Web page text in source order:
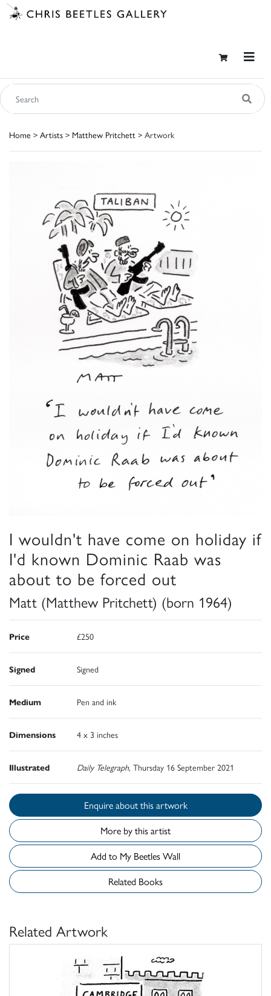
Home > Artists > Matthew Pritchett > Artwork
I wouldn't have come on holiday if
I'd known Dominic Raab was
about to be forced out
Matt (Matthew Pritchett) (born 1964)
Price £250
Signed Signed
Medium Pen and ink
Dimensions 4 x 3 inches
Illustrated Daily Telegraph, Thursday 16 September 2021
Enquire about this artwork
More by this artist
Add to My Beetles Wall
Related Books
Related Artwork